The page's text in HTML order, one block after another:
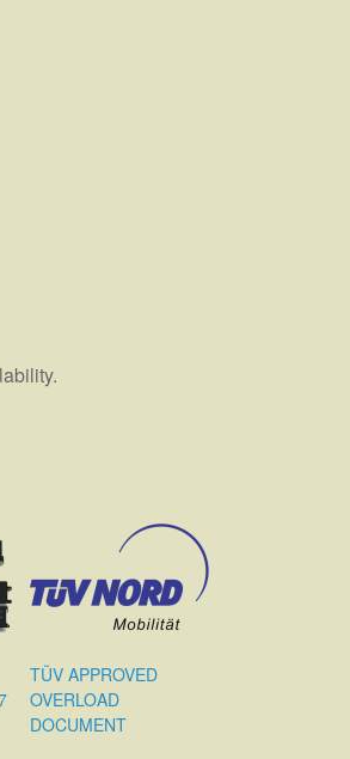
TÜV APPROVED
OVERLOAD
DOCUMENT